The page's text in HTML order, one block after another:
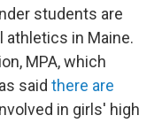
students are
in Maine.
MPA, which
said there are
in girls' high